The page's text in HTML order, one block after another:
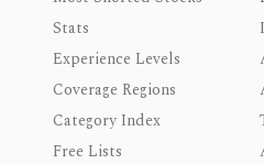
Stats
Experience Levels
Coverage Regions
Category Index
Free Lists